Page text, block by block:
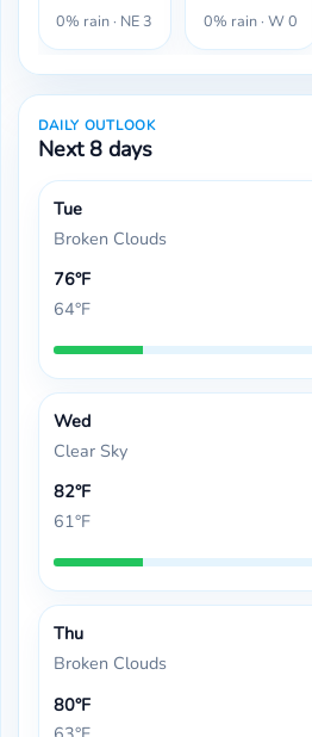
0% rain · NE 3 0% rain · W 0
DAILY OUTLOOK
Next 8 days
Tue
Broken Clouds
76°F
64°F
Wed
Clear Sky
82°F
61°F
Thu
Broken Clouds
80°F